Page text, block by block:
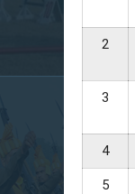
2
3
4
5